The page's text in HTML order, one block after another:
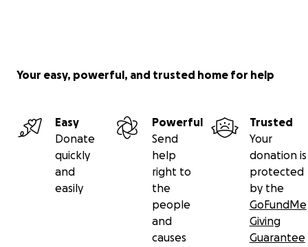
Your easy, powerful, and trusted home for help
Easy
Donate
quickly
and
easily
Powerful
Send
help
right to
the
people
and
causes
Trusted
Your
donation is
protected
by the
GoFundMe
Giving
Guarantee